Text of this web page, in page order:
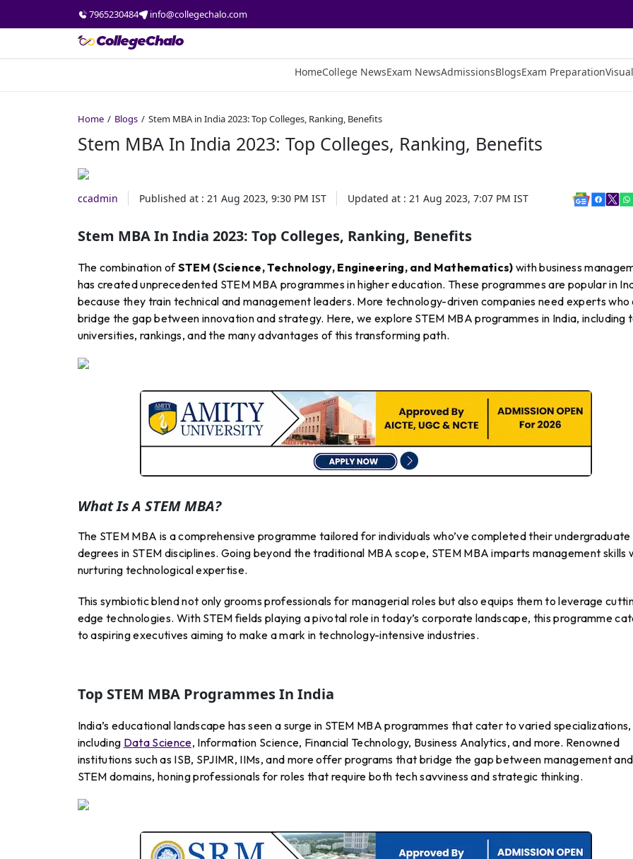
7965230484 info@collegechalo.com
HomeCollege NewsExam NewsAdmissionsBlogsExam Preparation
Home Blogs Stem MBA in India 2023: Top Colleges, Ranking, Benefits
Stem MBA In India 2023: Top Colleges, Ranking, Benefits
ccadmin Published at : 21 Aug 2023, 9:30 PM IST Updated at : 21 Aug 2023, 7:07 PM IST
Stem MBA In India 2023: Top Colleges, Ranking, Benefits
The combination ofSTEM (Science, Technology, Engineering, and Mathematics) with business
has created unprecedented STEM MBA programmes in higher education. These programmes are popular in
because they train technical and management leaders. More technology-driven companies need experts who
bridge the gap between innovation and strategy. Here, we explore STEM MBA programmes in India, including
universities, rankings, and the many advantages of this transforming path.
What Is A STEM MBA?
The STEM MBA is a comprehensive programme tailored for individuals who’ve completed their undergraduate
degrees in STEM disciplines. Going beyond the traditional MBA scope, STEM MBA imparts management skills
nurturing technological expertise.
This symbiotic blend not only grooms professionals for managerial roles but also equips them to leverage
edge technologies. With STEM fields playing a pivotal role in today’s corporate landscape, this programme
to aspiring executives aiming to make a mark in technology-intensive industries.
Top STEM MBA Programmes In India
India’s educational landscape has seen a surge in STEM MBA programmes that cater to varied specializations,
including Data Science, Information Science, Financial Technology, Business Analytics, and more. Renowned
institutions such as ISB, SPJIMR, IIMs, and more offer programs that bridge the gap between management and
STEM domains, honing professionals for roles that require both tech savviness and strategic thinking.